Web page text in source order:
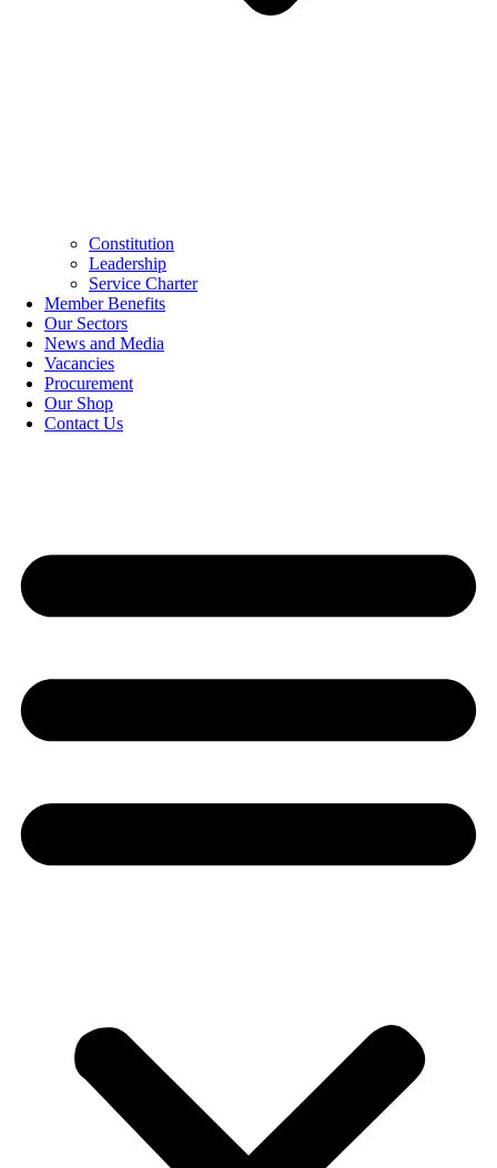
Constitution
Leadership
Service Charter
Member Benefits
Our Sectors
News and Media
Vacancies
Procurement
Our Shop
Contact Us